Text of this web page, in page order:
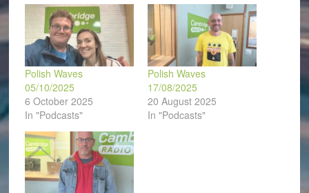
window)
Polish Waves
05/10/2025
6 October 2025
In "Podcasts"
Polish Waves
17/08/2025
20 August 2025
In "Podcasts"